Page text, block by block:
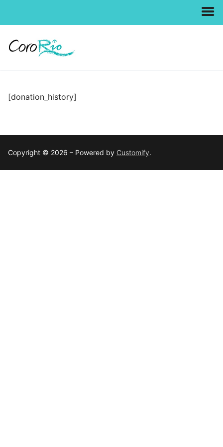
content
[donation_history]
Copyright © 2026 – Powered by Customify.